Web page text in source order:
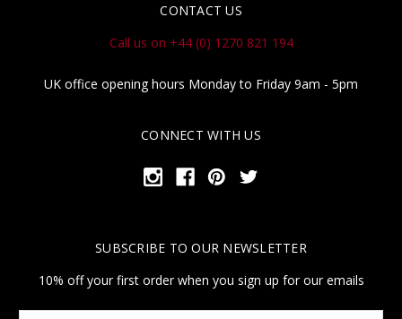
CONTACT US
Call us on +44 (0) 1270 821 194
UK office opening hours Monday to Friday 9am - 5pm
CONNECT WITH US
SUBSCRIBE TO OUR NEWSLETTER
10% off your first order when you sign up for our emails